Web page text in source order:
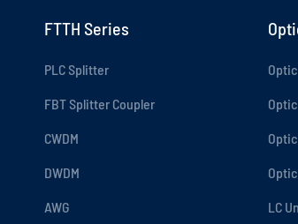
FTTH Series
PLC Splitter
FBT Splitter Coupler
CWDM
DWDM
AWG LC